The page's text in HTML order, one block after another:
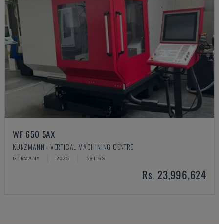
WF 650 5AX
KUNZMANN - VERTICAL MACHINING CENTRE
GERMANY 2025 58 HRS
Rs. 23,996,624